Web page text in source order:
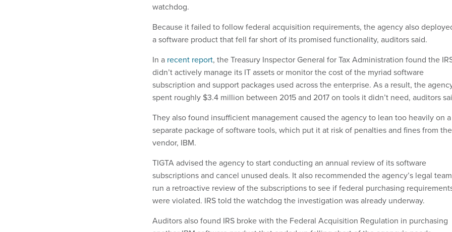
watchdog.
Because it failed to follow federal acquisition requirements, the agency also
a software product that fell far short of its promised functionality, auditors said.
In a recent report, the Treasury Inspector General for Tax Administration found the
didn’t actively manage its IT assets or monitor the cost of the myriad software
subscription and support packages used across the enterprise. As a result, the
spent roughly $3.4 million between 2015 and 2017 on tools it didn’t need, auditors
They also found insufficient management caused the agency to lean too heavily on a
separate package of software tools, which put it at risk of penalties and fines from the
vendor, IBM.
TIGTA advised the agency to start conducting an annual review of its software
subscriptions and cancel unused deals. It also recommended the agency’s legal team
run a retroactive review of the subscriptions to see if federal purchasing
were violated. IRS told the watchdog the investigation was already underway.
Auditors also found IRS broke with the Federal Acquisition Regulation in purchasing